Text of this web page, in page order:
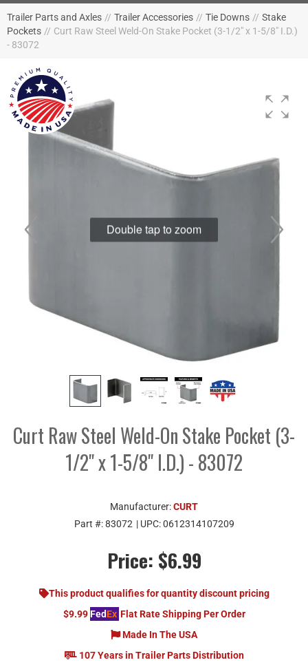
Trailer Parts and Axles // Trailer Accessories // Tie Downs // Stake
Pockets // Curt Raw Steel Weld-On Stake Pocket (3-1/2" x 1-5/8" I.D.)
- 83072
Double tap to zoom
Curt Raw Steel Weld-On Stake Pocket (3-
1/2" x 1-5/8" I.D.) - 83072
Manufacturer:CURT
Part #:83072 | UPC:0612314107209
Price: $6.99
This product qualifies for quantity discount pricing
$9.99 FedEx Flat Rate Shipping Per Order
Made In The USA
107 Years in Trailer Parts Distribution